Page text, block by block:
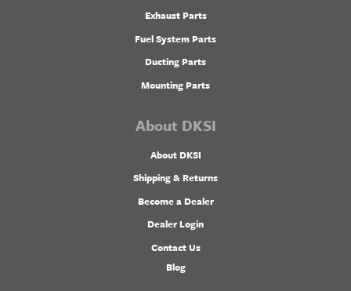
Exhaust Parts
Fuel System Parts
Ducting Parts
Mounting Parts
About DKSI
About DKSI
Shipping & Returns
Become a Dealer
Dealer Login
Contact Us
Blog